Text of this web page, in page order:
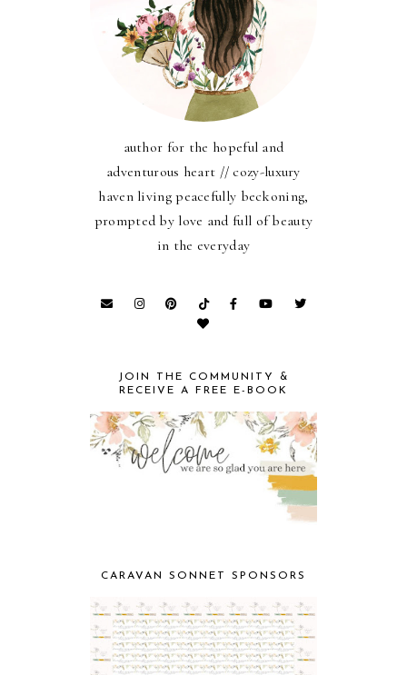
author for the hopeful and
adventurous heart // cozy-luxury
haven living peacefully beckoning,
prompted by love and full of beauty
in the everyday
JOIN THE COMMUNITY &
RECEIVE A FREE E-BOOK
CARAVAN SONNET SPONSORS